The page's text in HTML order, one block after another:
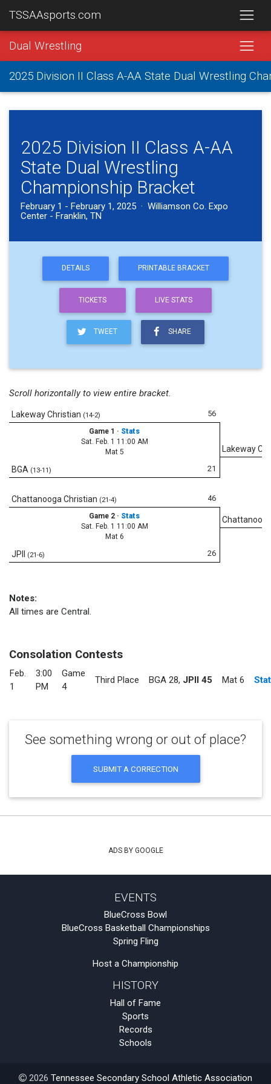
TSSAAsports.com
Dual Wrestling
2025 Division II Class A-AA State Dual Wrestling
2025 Division II Class A-AA
State Dual Wrestling
Championship Bracket
February 1 - February 1, 2025 · Williamson Co. Expo
Center - Franklin, TN
DETAILS PRINTABLE BRACKET
TICKETS LIVE STATS
TWEET SHARE
Scroll horizontally to view entire bracket.
56
Lakeway Christian (14-2)
Game 1 · Stats
Sat. Feb. 1 11:00 AM
Mat 5
21
BGA (13-11)
Lakeway
46
Chattanooga Christian (21-4)
Game 2 · Stats
Sat. Feb. 1 11:00 AM
Mat 6
26
JPII (21-6)
Notes:
All times are Central.
Consolation Contests
Feb.
1
3:00
PM
Game
4
Third Place BGA 28, JPII 45 Mat 6
See something wrong or out of place?
SUBMIT A CORRECTION
ADS BY GOOGLE
EVENTS
BlueCross Bowl
BlueCross Basketball Championships
Spring Fling
Host a Championship
HISTORY
Hall of Fame
Sports
Records
Schools
2026 Tennessee Secondary School Athletic Association